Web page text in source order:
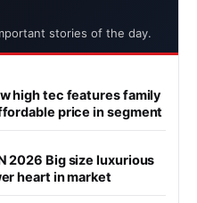
stories of the day.
high tec features family
price in segment
2026 Big size luxurious
heart in market